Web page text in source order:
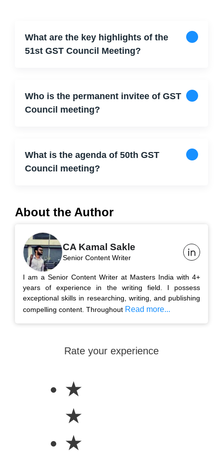
What are the key highlights of the
51st GST Council Meeting?
Who is the permanent invitee of GST
Council meeting?
What is the agenda of 50th GST
Council meeting?
About the Author
CA Kamal Sakle
Senior Content Writer
I am a Senior Content Writer at Masters India with 4+
years of experience in the writing field. I possess
exceptional skills in researching, writing, and publishing
compelling content. Throughout Read more...
Rate your experience
★
★
★